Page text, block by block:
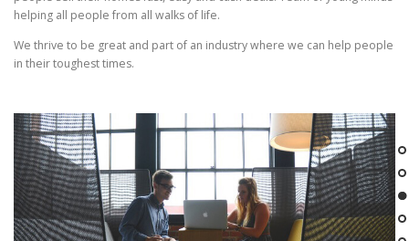
helping all people from all walks of life.
We thrive to be great and part of an industry where we can help people
in their toughest times.